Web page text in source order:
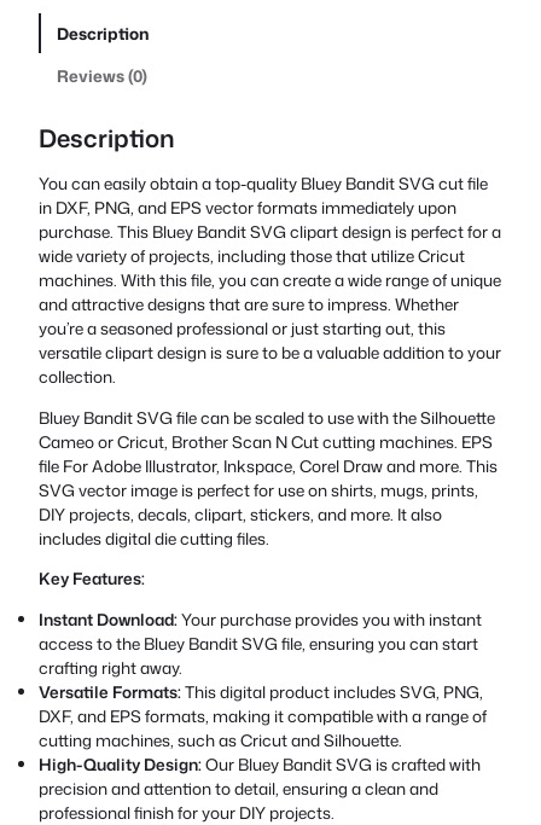
Description
Reviews (0)
Description
You can easily obtain a top-quality Bluey Bandit SVG cut file
in DXF, PNG, and EPS vector formats immediately upon
purchase. This Bluey Bandit SVG clipart design is perfect for a
wide variety of projects, including those that utilize Cricut
machines. With this file, you can create a wide range of unique
and attractive designs that are sure to impress. Whether
you’re a seasoned professional or just starting out, this
versatile clipart design is sure to be a valuable addition to your
collection.
Bluey Bandit SVG file can be scaled to use with the Silhouette
Cameo or Cricut, Brother Scan N Cut cutting machines. EPS
file For Adobe Illustrator, Inkspace, Corel Draw and more. This
SVG vector image is perfect for use on shirts, mugs, prints,
DIY projects, decals, clipart, stickers, and more. It also
includes digital die cutting files.
Key Features:
Instant Download:Your purchase provides you with instant
access to the Bluey Bandit SVG file, ensuring you can start
crafting right away.
Versatile Formats:This digital product includes SVG, PNG,
DXF, and EPS formats, making it compatible with a range of
cutting machines, such as Cricut and Silhouette.
High-Quality Design:Our Bluey Bandit SVG is crafted with
precision and attention to detail, ensuring a clean and
professional finish for your DIY projects.